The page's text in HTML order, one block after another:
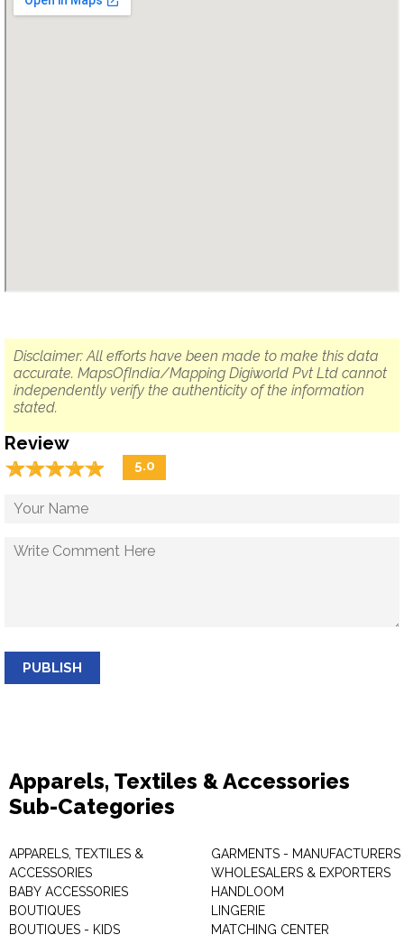
Disclaimer: All efforts have been made to make this data
accurate. MapsOfIndia/Mapping Digiworld Pvt Ltd cannot
independently verify the authenticity of the information
stated.
Review
☆☆☆☆☆
★★★★★ 5.0
PUBLISH
Apparels, Textiles & Accessories
Sub-Categories
APPARELS, TEXTILES &
ACCESSORIES
BABY ACCESSORIES
BOUTIQUES
BOUTIQUES - KIDS
GARMENTS - MANUFACTURERS
WHOLESALERS & EXPORTERS
HANDLOOM
LINGERIE
MATCHING CENTER